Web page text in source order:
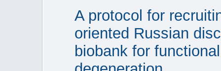
A protocol for
oriented Russian
biobank for